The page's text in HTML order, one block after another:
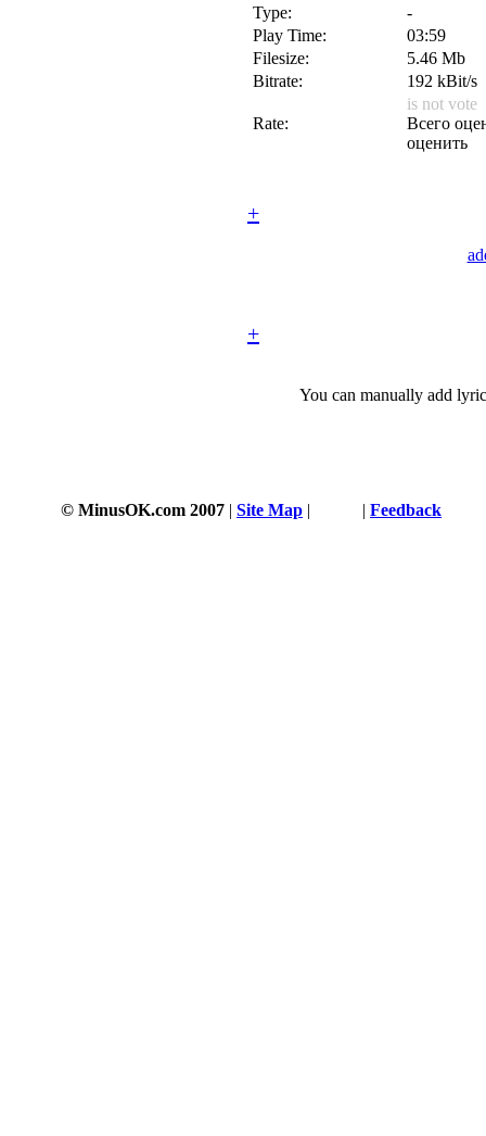
Type:
-
Play Time:
03:59
Filesize:
5.46 Mb
Bitrate:
192 kBit/s
Rate:
is not vote
Всего
оценить
+
+
You can manually add
© MinusOK.com 2007 | Site Map | | Feedback